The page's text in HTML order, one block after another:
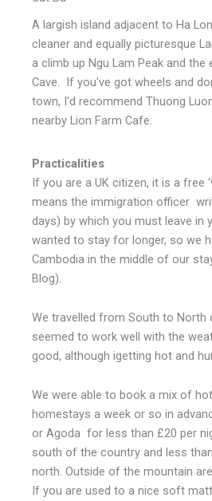
A largish island adjacent to Ha
cleaner and equally picturesque
a climb up Ngu Lam Peak and the
Cave. If you've got wheels and
town, I'd recommend Thuong
nearby Lion Farm Cafe.
Practicalities
If you are a UK citizen, it is a free
means the immigration officer
days) by which you must leave in
wanted to stay for longer, so we
Cambodia in the middle of our
Blog).
We travelled from South to North
seemed to work well with the
good, although igetting hot and
We were able to book a mix of
homestays a week or so in
or Agoda for less than £20 per
south of the country and less
north. Outside of the mountain
If you are used to a nice soft